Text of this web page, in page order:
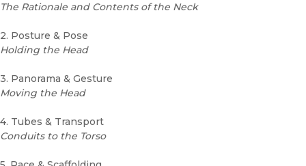
The Rationale and Contents of the Neck
2. Posture & Pose
Holding the Head
3. Panorama & Gesture
Moving the Head
4. Tubes & Transport
Conduits to the Torso